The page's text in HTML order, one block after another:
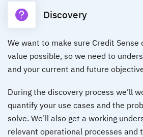
Discovery
We want to make sure Credit Sense
value possible, so we need to
and your current and future
During the discovery process we’ll
quantify your use cases and the
solve. We’ll also get a working
relevant operational processes and